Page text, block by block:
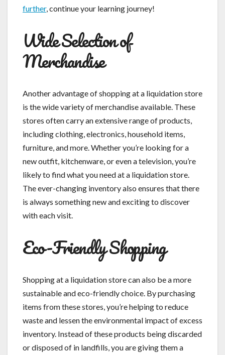
further, continue your learning journey!
Wide Selection of
Merchandise
Another advantage of shopping at a liquidation store
is the wide variety of merchandise available. These
stores often carry an extensive range of products,
including clothing, electronics, household items,
furniture, and more. Whether you’re looking for a
new outfit, kitchenware, or even a television, you’re
likely to find what you need at a liquidation store.
The ever-changing inventory also ensures that there
is always something new and exciting to discover
with each visit.
Eco-Friendly Shopping
Shopping at a liquidation store can also be a more
sustainable and eco-friendly choice. By purchasing
items from these stores, you’re helping to reduce
waste and lessen the environmental impact of excess
inventory. Instead of these products being discarded
or disposed of in landfills, you are giving them a